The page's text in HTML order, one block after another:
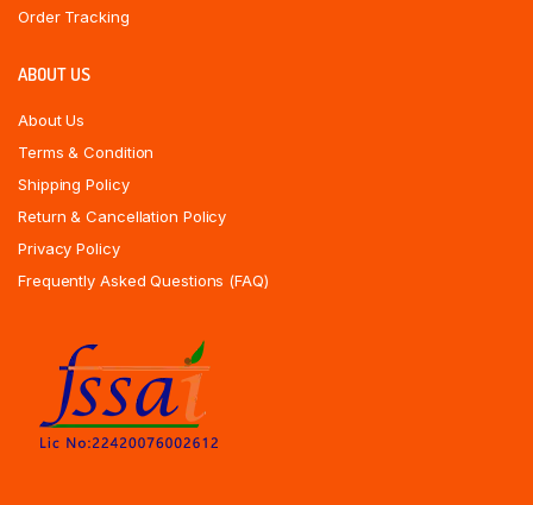
Order Tracking
ABOUT US
About Us
Terms & Condition
Shipping Policy
Return & Cancellation Policy
Privacy Policy
Frequently Asked Questions (FAQ)